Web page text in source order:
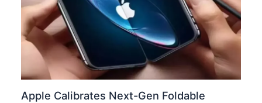
Apple Calibrates Next-Gen Foldable